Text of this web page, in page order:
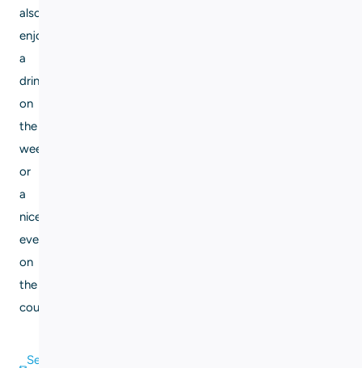
also
enjoy
a
drink
on
the
weekend
or
a
nice
evening
on
the
couch.
Send me